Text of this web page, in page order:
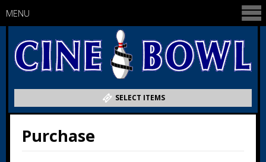
SELECT ITEMS
MENU
Purchase